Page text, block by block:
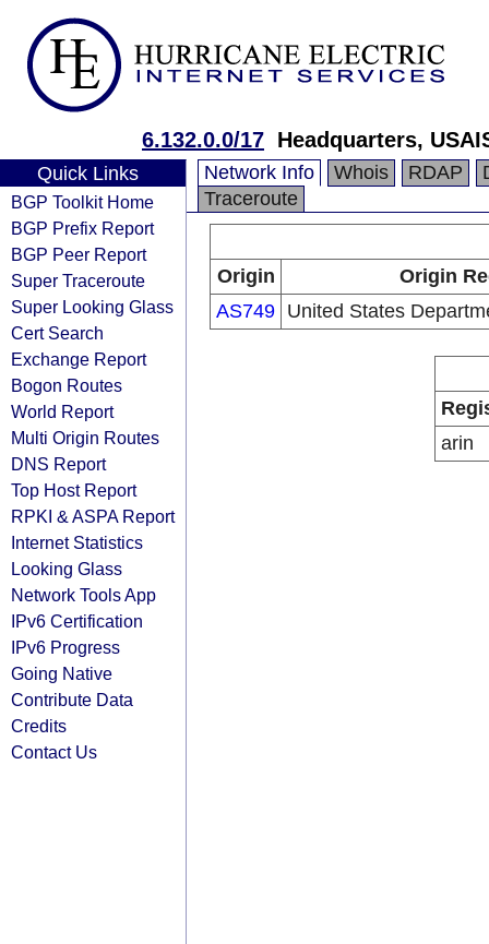
6.132.0.0/17 Headquarters,
Quick Links
BGP Toolkit Home
BGP Prefix Report
BGP Peer Report
Super Traceroute
Super Looking Glass
Cert Search
Exchange Report
Bogon Routes
World Report
Multi Origin Routes
DNS Report
Top Host Report
RPKI & ASPA Report
Internet Statistics
Looking Glass
Network Tools App
IPv6 Certification
IPv6 Progress
Going Native
Contribute Data
Credits
Contact Us
Network Info Whois RDAP
Traceroute
Origin
Origin
AS749 United States
arin